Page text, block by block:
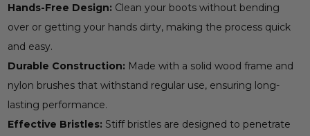
Hands-Free Design: Clean your boots without bending
over or getting your hands dirty, making the process quick
and easy.
Durable Construction: Made with a solid wood frame and
nylon brushes that withstand regular use, ensuring long-
lasting performance.
Effective Bristles: Stiff bristles are designed to penetrate